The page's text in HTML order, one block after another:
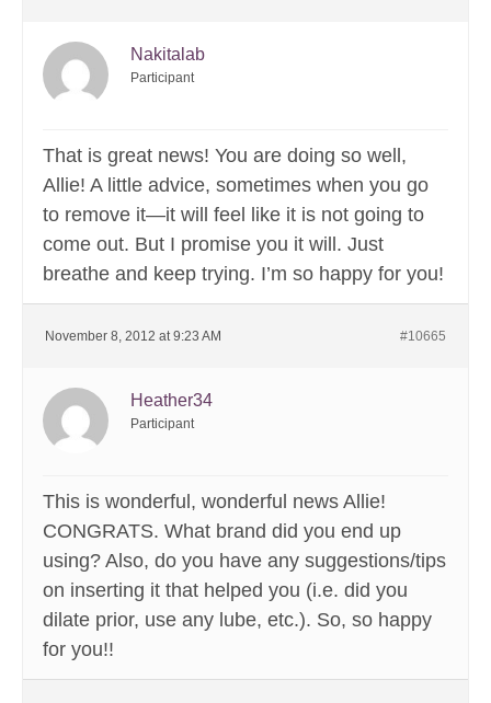
Nakitalab
Participant
That is great news! You are doing so well,
Allie! A little advice, sometimes when you go
to remove it—it will feel like it is not going to
come out. But I promise you it will. Just
breathe and keep trying. I’m so happy for you!
November 8, 2012 at 9:23 AM #10665
Heather34
Participant
This is wonderful, wonderful news Allie!
CONGRATS. What brand did you end up
using? Also, do you have any suggestions/tips
on inserting it that helped you (i.e. did you
dilate prior, use any lube, etc.). So, so happy
for you!!